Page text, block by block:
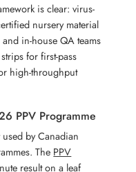
is clear: virus-
nursery material
in-house QA teams
for first-pass
high-throughput
PPV Programme
by Canadian
The PPV
result on a leaf